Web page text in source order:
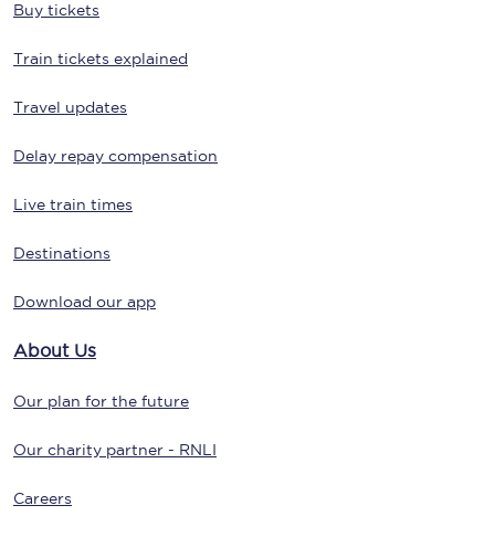
Buy tickets
Train tickets explained
Travel updates
Delay repay compensation
Live train times
Destinations
Download our app
About Us
Our plan for the future
Our charity partner - RNLI
Careers